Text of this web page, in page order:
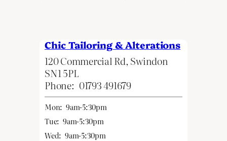
Chic Tailoring & Alterations
120 Commercial Rd, Swindon
SN1 5PL
Phone: 01793 491679
Mon: 9am-5:30pm
Tue: 9am-5:30pm
Wed: 9am-5:30pm